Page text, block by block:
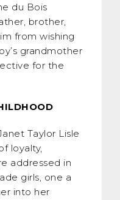
du Bois
brother,
from wishing
grandmother
for the
Taylor Lisle
loyalty,
addressed in
girls, one a
into her